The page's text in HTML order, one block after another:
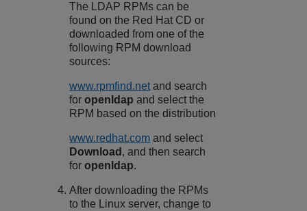
The LDAP RPMs can be
found on the Red Hat CD or
downloaded from one of the
following RPM download
sources:
www.rpmfind.net and search
foropenldap and select the
RPM based on the distribution
www.redhat.com and select
Download , and then search
foropenldap.
After downloading the RPMs
to the Linux server, change to